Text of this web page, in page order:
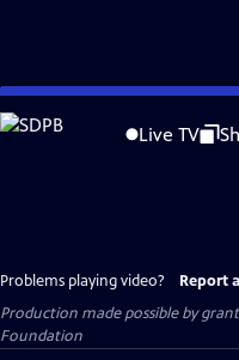
Skip
to
Live TV
Problems playing video? Report
Production made possible by
Foundation